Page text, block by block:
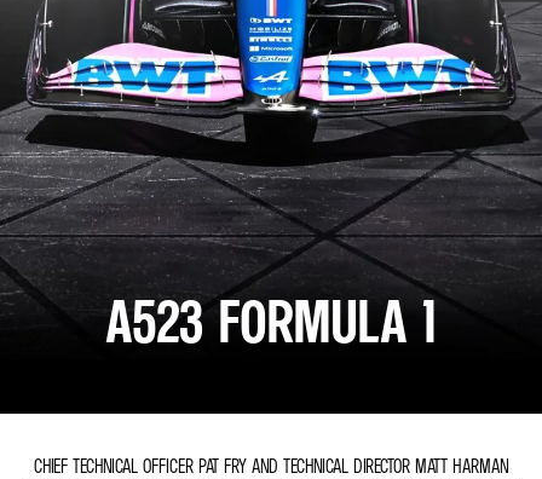
A523 FORMULA 1
CHIEF TECHNICAL OFFICER PAT FRY AND TECHNICAL DIRECTOR MATT HARMAN